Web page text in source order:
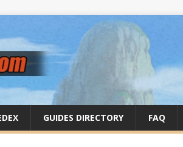
GUIDES DIRECTORY FAQ